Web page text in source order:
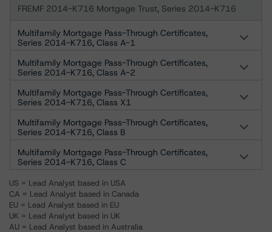
FREMF 2014-K716 Mortgage Trust, Series 2014-K716
Multifamily Mortgage Pass-Through Certificates,
Series 2014-K716, Class A-1
Multifamily Mortgage Pass-Through Certificates,
Series 2014-K716, Class A-2
Multifamily Mortgage Pass-Through Certificates,
Series 2014-K716, Class X1
Multifamily Mortgage Pass-Through Certificates,
Series 2014-K716, Class B
Multifamily Mortgage Pass-Through Certificates,
Series 2014-K716, Class C
US = Lead Analyst based in USA
CA = Lead Analyst based in Canada
EU = Lead Analyst based in EU
UK = Lead Analyst based in UK
AU = Lead Analyst based in Australia